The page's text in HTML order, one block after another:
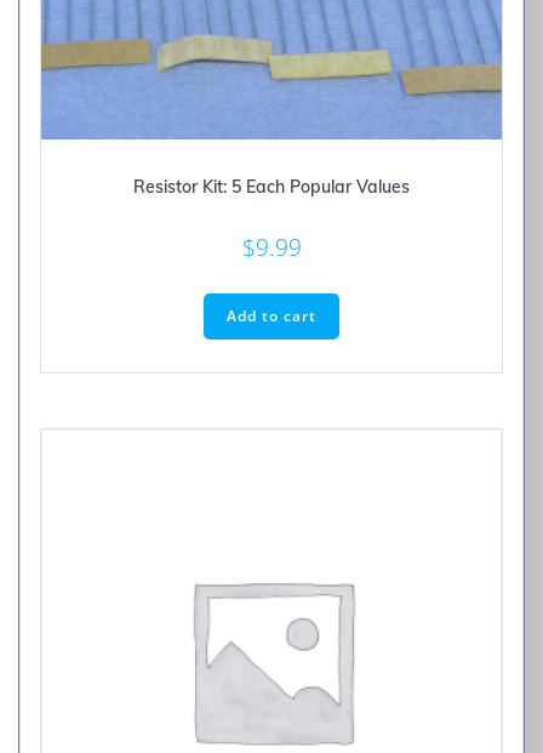
Resistor Kit: 5 Each Popular Values
$9.99
Add to cart